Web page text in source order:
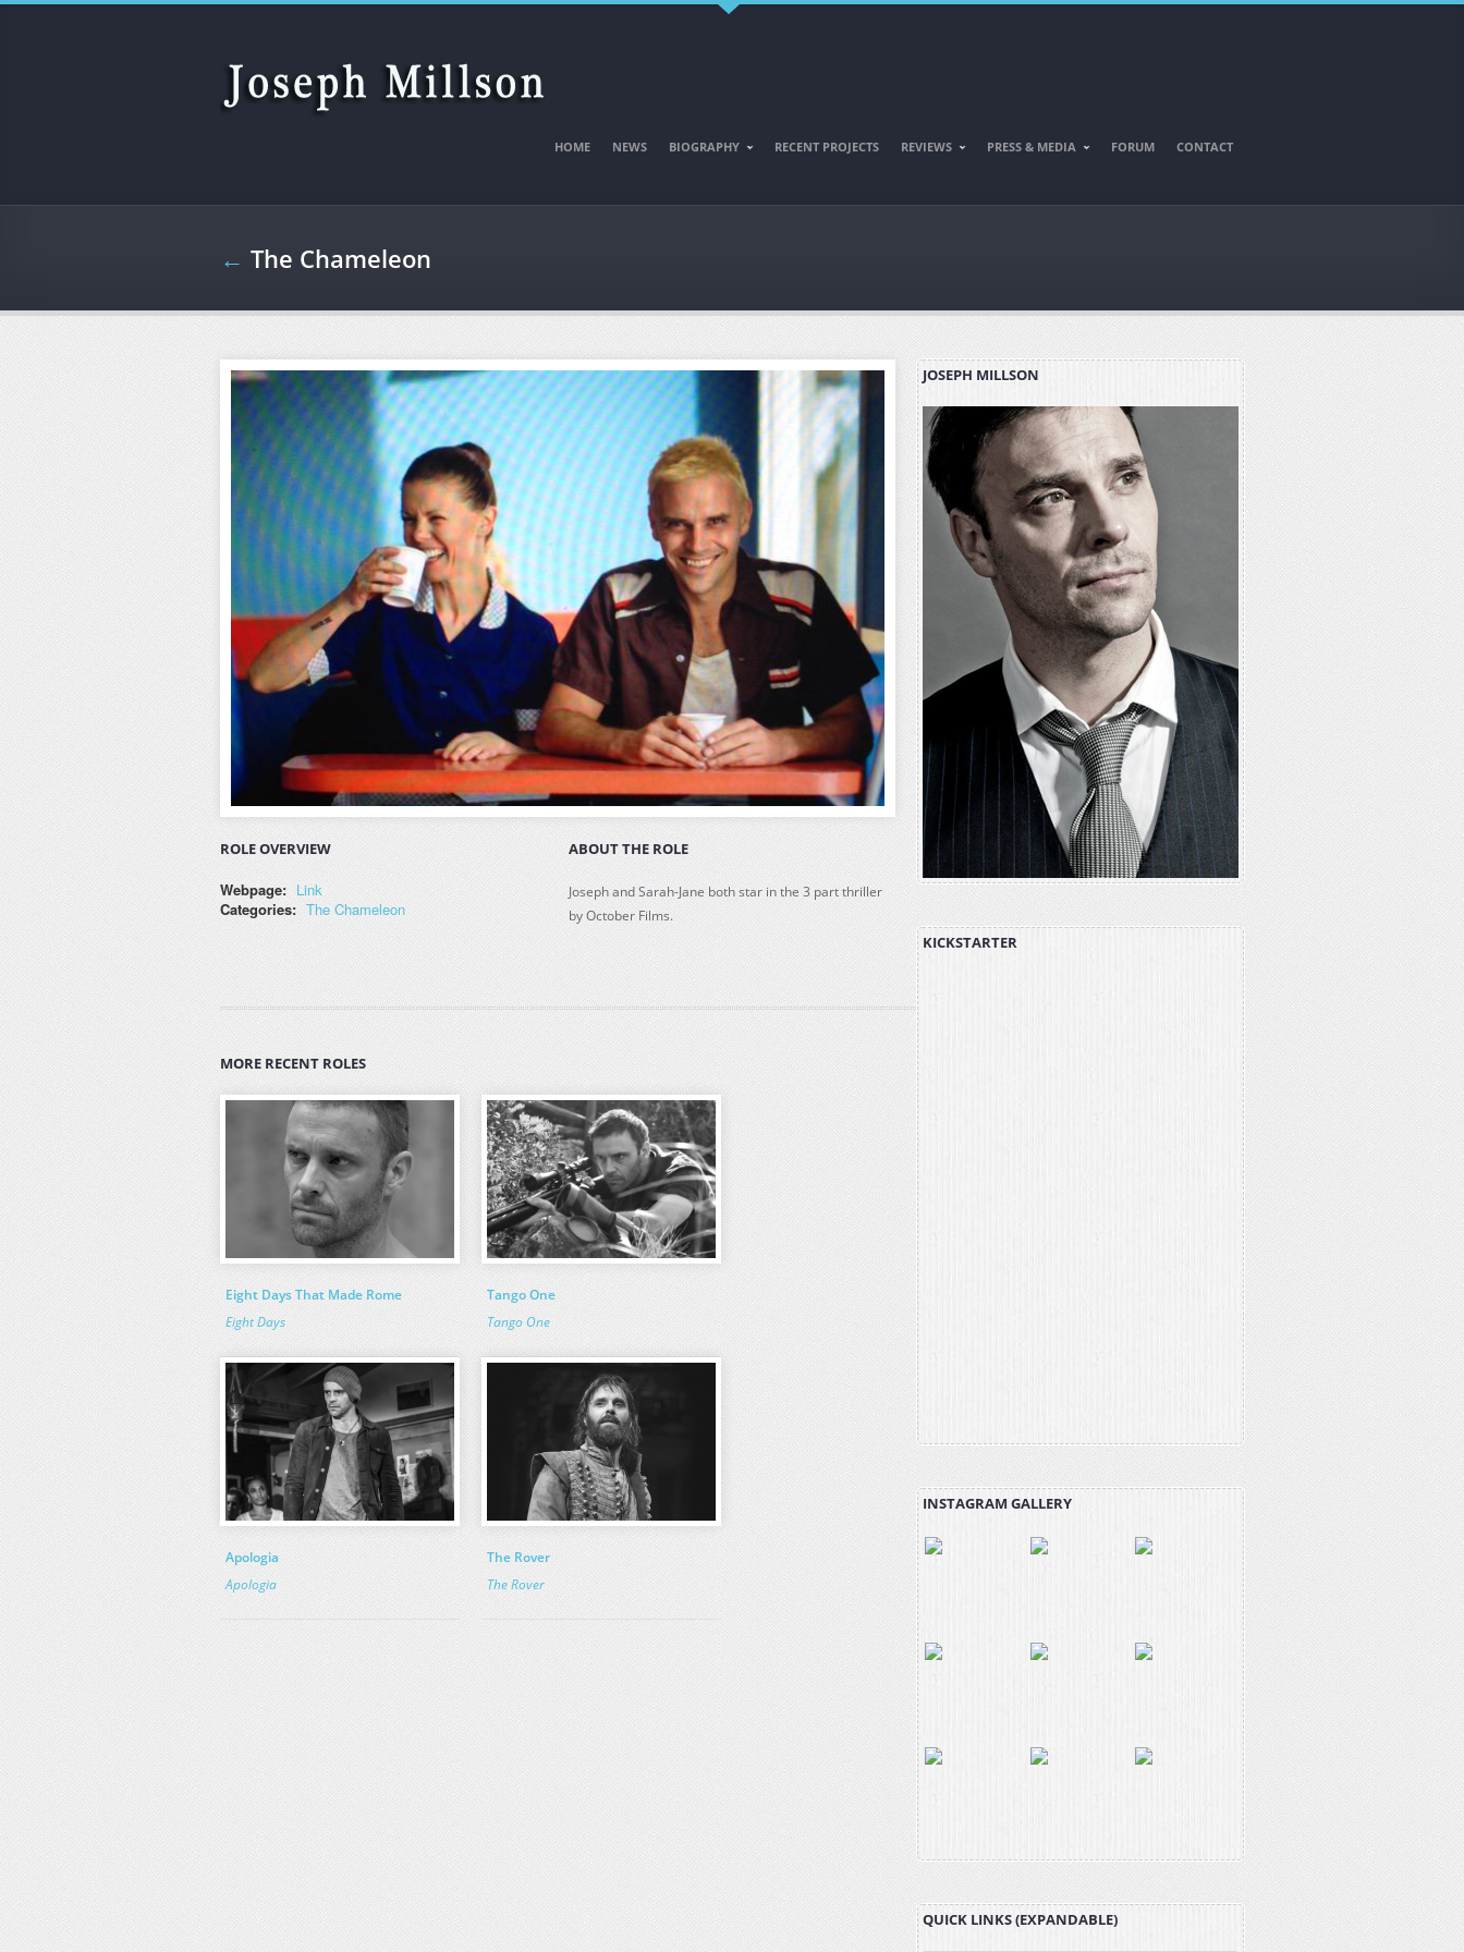
Skip to main content
HOME NEWS BIOGRAPHY RECENT PROJECTS REVIEWS PRESS & MEDIA FORUM CONTACT
← The Chameleon
ROLE OVERVIEW
Webpage: Link
Categories: The Chameleon
ABOUT THE ROLE
Joseph and Sarah-Jane both star in the 3 part thriller
by October Films.
MORE RECENT ROLES
Eight Days That Made Rome
Eight Days
Tango One
Tango One
Apologia
Apologia
The Rover
The Rover
JOSEPH MILLSON
KICKSTARTER
INSTAGRAM GALLERY
QUICK LINKS (EXPANDABLE)